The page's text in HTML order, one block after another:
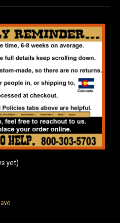
yet)